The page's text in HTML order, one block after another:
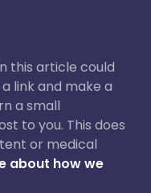
this article could
link and make a
a small
to you. This does
or medical
about how we